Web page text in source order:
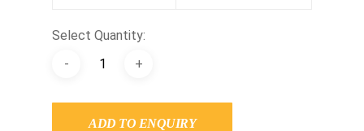
Select Quantity:
ADD TO ENQUIRY